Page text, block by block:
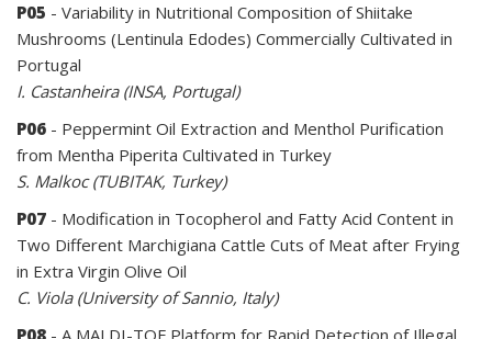
P05 - Variability in Nutritional Composition of Shiitake
Mushrooms (Lentinula Edodes) Commercially Cultivated in
Portugal
I. Castanheira (INSA, Portugal)
P06 - Peppermint Oil Extraction and Menthol Purification
from Mentha Piperita Cultivated in Turkey
S. Malkoc (TUBITAK, Turkey)
P07 - Modification in Tocopherol and Fatty Acid Content in
Two Different Marchigiana Cattle Cuts of Meat after Frying
in Extra Virgin Olive Oil
C. Viola (University of Sannio, Italy)
P08 - A MALDI-TOF Platform for Rapid Detection of Illegal